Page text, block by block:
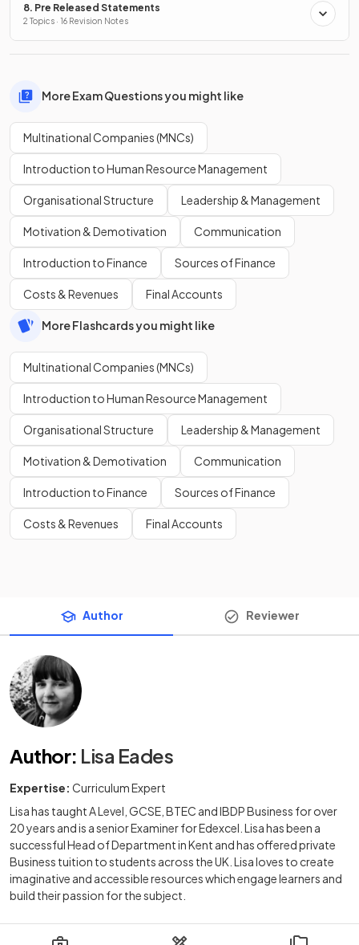
8. Pre Released Statements
2 Topics · 16 Revision Notes
More Exam Questions you might like
Multinational Companies (MNCs)
Introduction to Human Resource Management
Organisational Structure Leadership & Management
Motivation & Demotivation Communication
Introduction to Finance Sources of Finance
Costs & Revenues Final Accounts
More Flashcards you might like
Multinational Companies (MNCs)
Introduction to Human Resource Management
Organisational Structure Leadership & Management
Motivation & Demotivation Communication
Introduction to Finance Sources of Finance
Costs & Revenues Final Accounts
Author Reviewer
Author: Lisa Eades
Expertise: Curriculum Expert
Lisa has taught A Level, GCSE, BTEC and IBDP Business for over
20 years and is a senior Examiner for Edexcel. Lisa has been a
successful Head of Department in Kent and has offered private
Business tuition to students across the UK. Lisa loves to create
imaginative and accessible resources which engage learners and
build their passion for the subject.